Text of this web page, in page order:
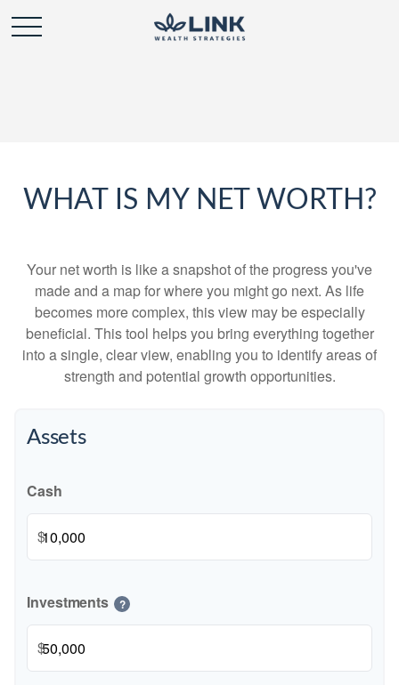
WHAT IS MY NET WORTH?
Your net worth is like a snapshot of the progress you've
made and a map for where you might go next. As life
becomes more complex, this view may be especially
beneficial. This tool helps you bring everything together
into a single, clear view, enabling you to identify areas of
strength and potential growth opportunities.
Assets
Cash
$
Investments ?
$